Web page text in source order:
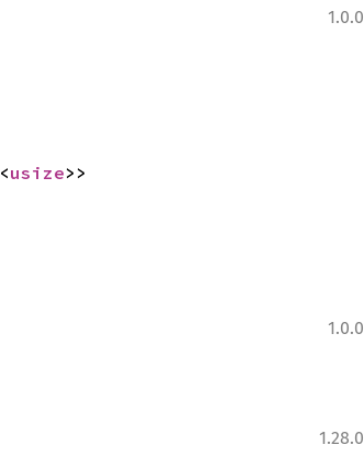
1.0.0
<usize>>
1.0.0
1.28.0